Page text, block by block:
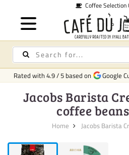
Rated with4.9/5 based on Google
Jacobs Barista
coffee
Home Jacobs Barista